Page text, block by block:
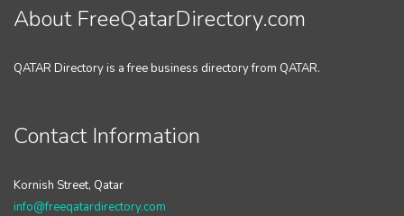
About FreeQatarDirectory.com
QATAR Directory is a free business directory from QATAR.
Contact Information
Kornish Street, Qatar
info@freeqatardirectory.com